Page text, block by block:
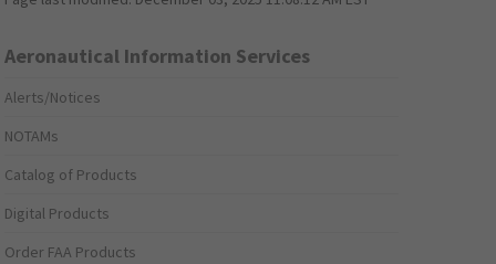
Aeronautical Information Services
Alerts/Notices
NOTAMs
Catalog of Products
Digital Products
Order FAA Products